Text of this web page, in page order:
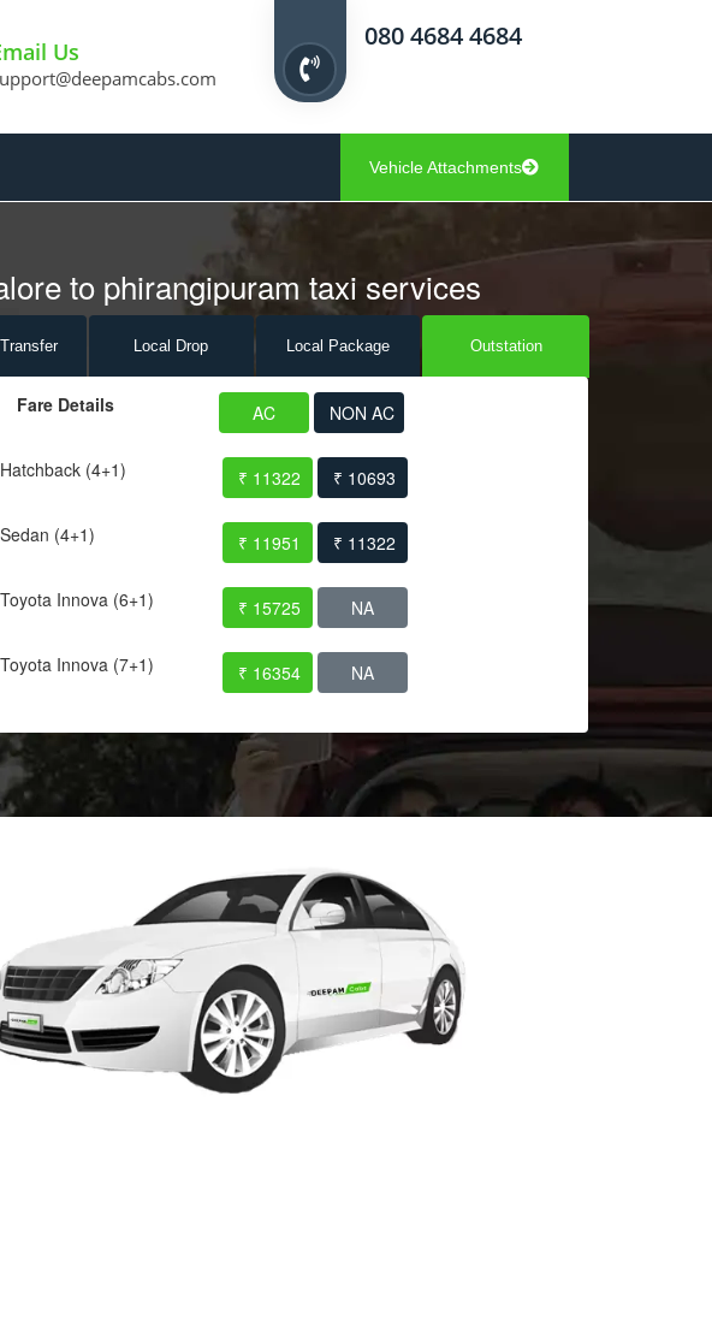
Us 080 4684 4684
Vehicle Attachments
to phirangipuram taxi services
Transfer Local Drop Local Package Outstation
Fare Details AC NON AC
Hatchback (4+1) ₹ 11322 ₹ 10693
Sedan (4+1) ₹ 11951 ₹ 11322
Toyota Innova (6+1) ₹ 15725 NA
Toyota Innova (7+1) ₹ 16354 NA